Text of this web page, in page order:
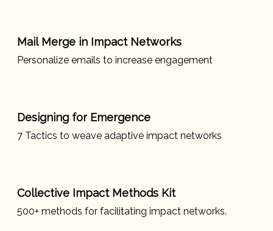
Mail Merge in Impact Networks
Personalize emails to increase engagement
Designing for Emergence
7 Tactics to weave adaptive impact networks
Collective Impact Methods Kit
500+ methods for facilitating impact networks.